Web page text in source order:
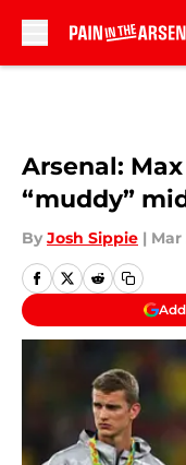
Arsenal:
“muddy”
By Josh Sippie | Mar